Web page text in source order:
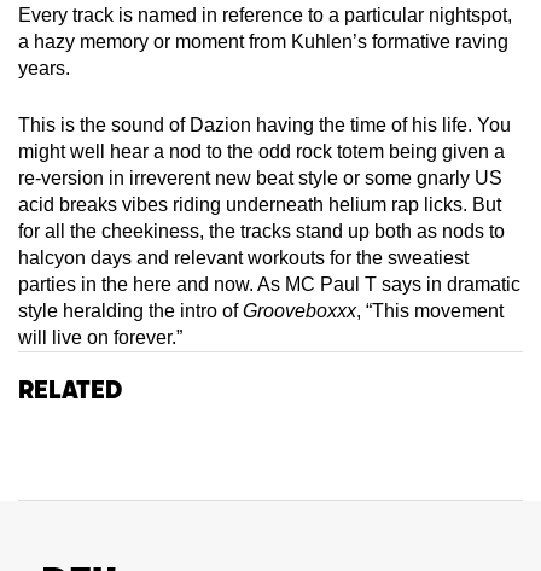
Every track is named in reference to a particular nightspot,
a hazy memory or moment from Kuhlen’s formative raving
years.
This is the sound of Dazion having the time of his life. You
might well hear a nod to the odd rock totem being given a
re-version in irreverent new beat style or some gnarly US
acid breaks vibes riding underneath helium rap licks. But
for all the cheekiness, the tracks stand up both as nods to
halcyon days and relevant workouts for the sweatiest
parties in the here and now. As MC Paul T says in dramatic
style heralding the intro ofGrooveboxxx, “This movement
will live on forever.”
Related